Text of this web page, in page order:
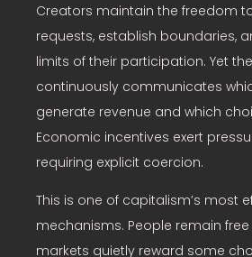
Creators maintain the freedom
requests, establish boundaries,
limits of their participation. Yet
continuously communicates
generate revenue and which
Economic incentives exert
requiring explicit coercion.
This is one of capitalism’s most
mechanisms. People remain
markets quietly reward some